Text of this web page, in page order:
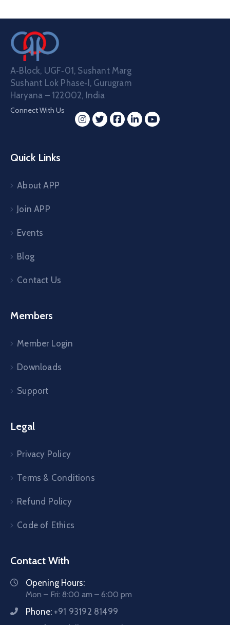
A‑Block, UGF‑01, Sushant Marg
Sushant Lok Phase‑I, Gurugram
Haryana – 122002, India
Connect With Us
Quick Links
About APP
Join APP
Events
Blog
Contact Us
Members
Member Login
Downloads
Support
Legal
Privacy Policy
Terms & Conditions
Refund Policy
Code of Ethics
Contact With
Opening Hours:
Mon – Fri: 8:00 am – 6:00 pm
Phone: +91 93192 81499